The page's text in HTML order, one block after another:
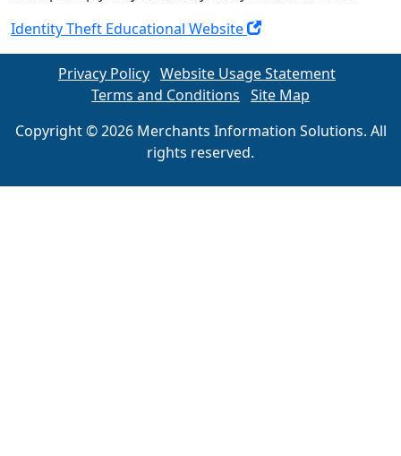
Identity Theft Educational Website
Privacy Policy Website Usage Statement
Terms and Conditions Site Map
Copyright © 2026 Merchants Information Solutions. All
rights reserved.